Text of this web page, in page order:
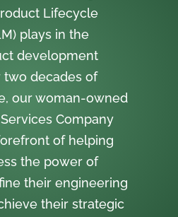
Lifecycle
plays in the
development
two decades of
our woman-owned
Company
of helping
the power of
their engineering
their strategic